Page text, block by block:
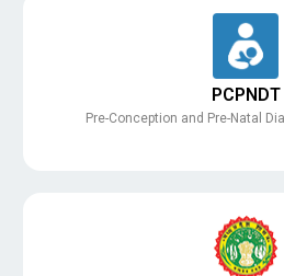
PCPNDT
Pre-Conception and Pre-Natal